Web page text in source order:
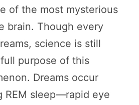
of the most mysterious
brain. Though every
science is still
purpose of this
Dreams occur
REM sleep—rapid eye